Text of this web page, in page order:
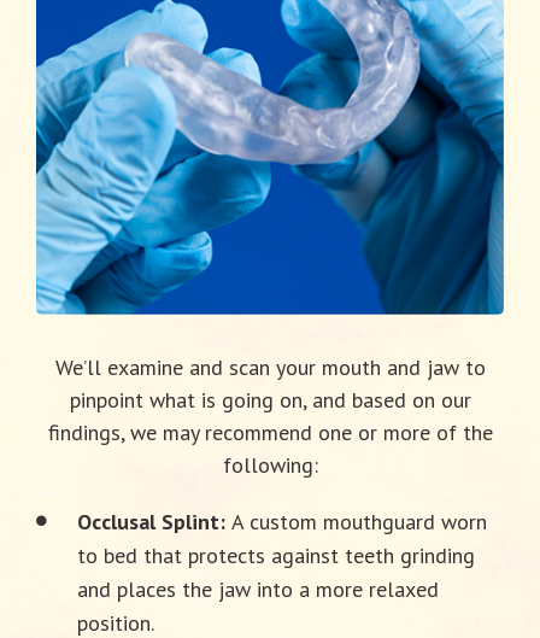
We’ll examine and scan your mouth and jaw to
pinpoint what is going on, and based on our
findings, we may recommend one or more of the
following:
Occlusal Splint: A custom mouthguard worn
to bed that protects against teeth grinding
and places the jaw into a more relaxed
position.